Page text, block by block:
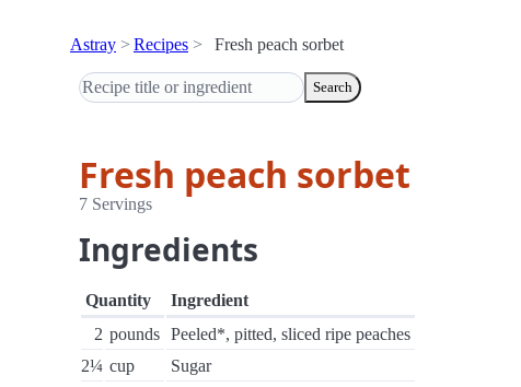
Astray Recipes Fresh peach sorbet
Search
Fresh peach sorbet
7 Servings
Ingredients
Quantity
Ingredient
2 pounds Peeled*, pitted, sliced ripe peaches
2¼ cup
Sugar